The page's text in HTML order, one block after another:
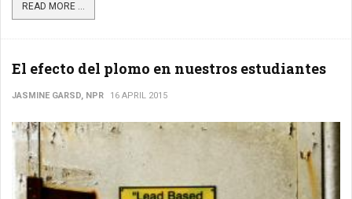
READ MORE ...
El efecto del plomo en nuestros estudiantes
JASMINE GARSD, NPR 16 APRIL 2015